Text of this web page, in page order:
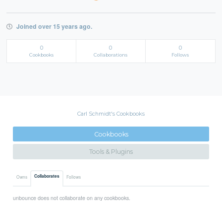
Joined over 15 years ago.
0
Cookbooks
0
Collaborations
0
Follows
Carl Schmidt's Cookbooks
Cookbooks
Tools & Plugins
Owns Collaborates Follows
unbounce does not collaborate on any cookbooks.